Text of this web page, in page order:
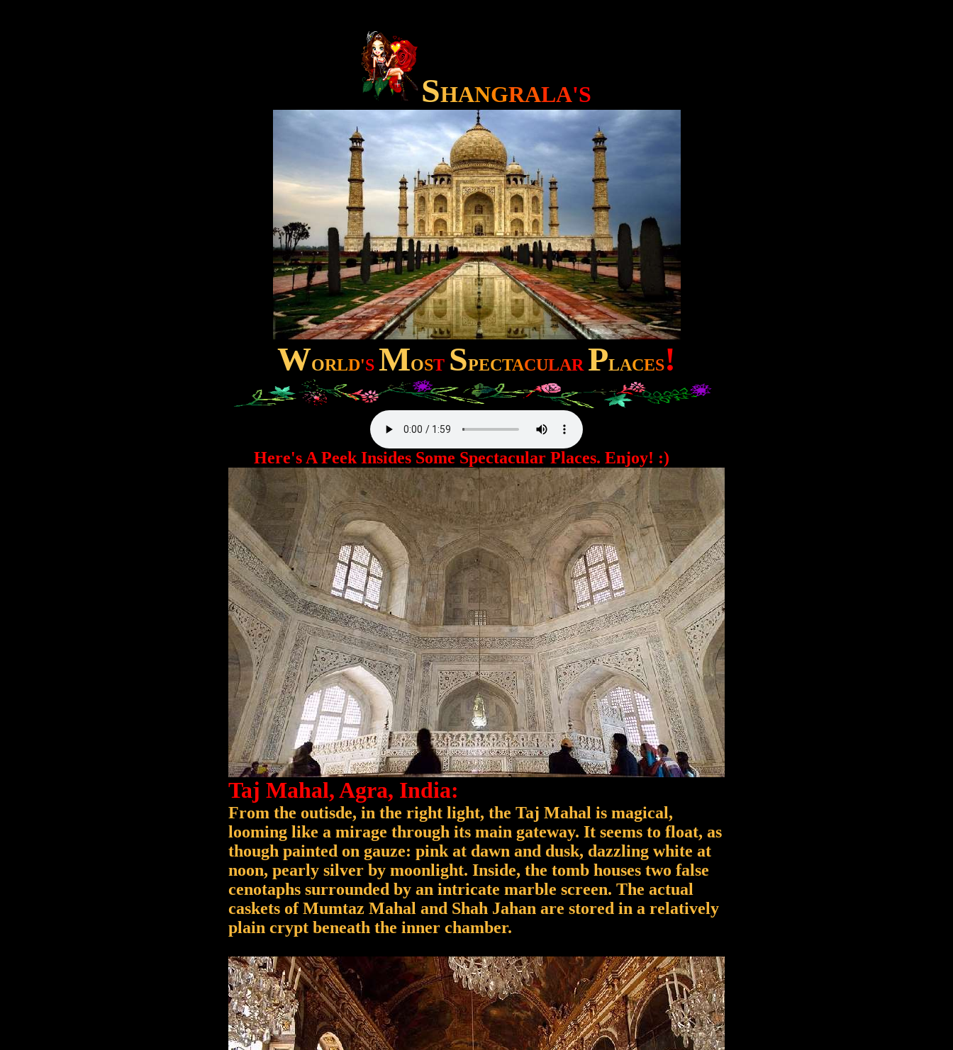
SHANGRALA'S
WORLD'S MOST SPECTACULAR PLACES!
Here's A Peek Insides Some Spectacular Places. Enjoy! :)
Taj Mahal, Agra, India:
From the outisde, in the right light, the Taj Mahal is magical,
looming like a mirage through its main gateway. It seems to float, as
though painted on gauze: pink at dawn and dusk, dazzling white at
noon, pearly silver by moonlight. Inside, the tomb houses two false
cenotaphs surrounded by an intricate marble screen. The actual
caskets of Mumtaz Mahal and Shah Jahan are stored in a relatively
plain crypt beneath the inner chamber.